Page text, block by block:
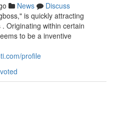
News
Discuss
is quickly attracting
Originating within certain
to be a inventive
profile